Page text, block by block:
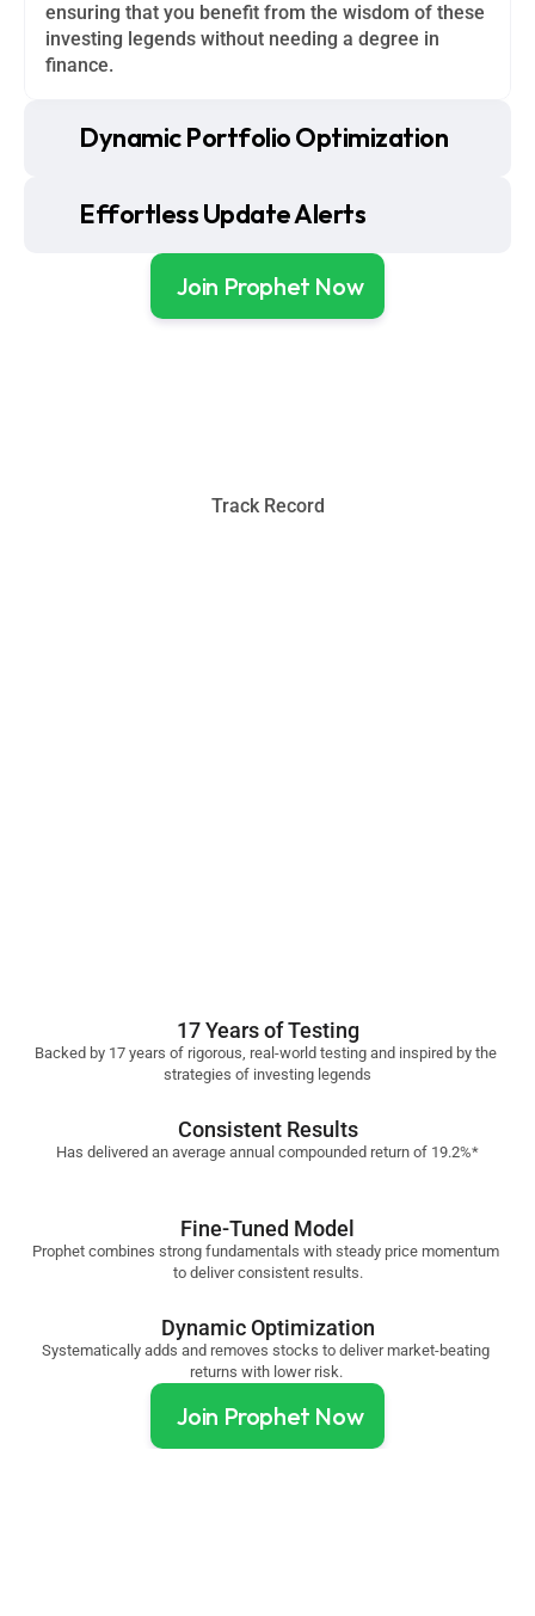
ensuring that you benefit from the wisdom of these
investing legends without needing a degree in
finance.
Dynamic Portfolio Optimization
Effortless Update Alerts
Join Prophet Now
Track Record
17 Years of Testing
Backed by 17 years of rigorous, real-world testing and inspired by the
strategies of investing legends
Consistent Results
Has delivered an average annual compounded return of 19.2%*
Fine-Tuned Model
Prophet combines strong fundamentals with steady price momentum
to deliver consistent results.
Dynamic Optimization
Systematically adds and removes stocks to deliver market-beating
returns with lower risk.
Join Prophet Now